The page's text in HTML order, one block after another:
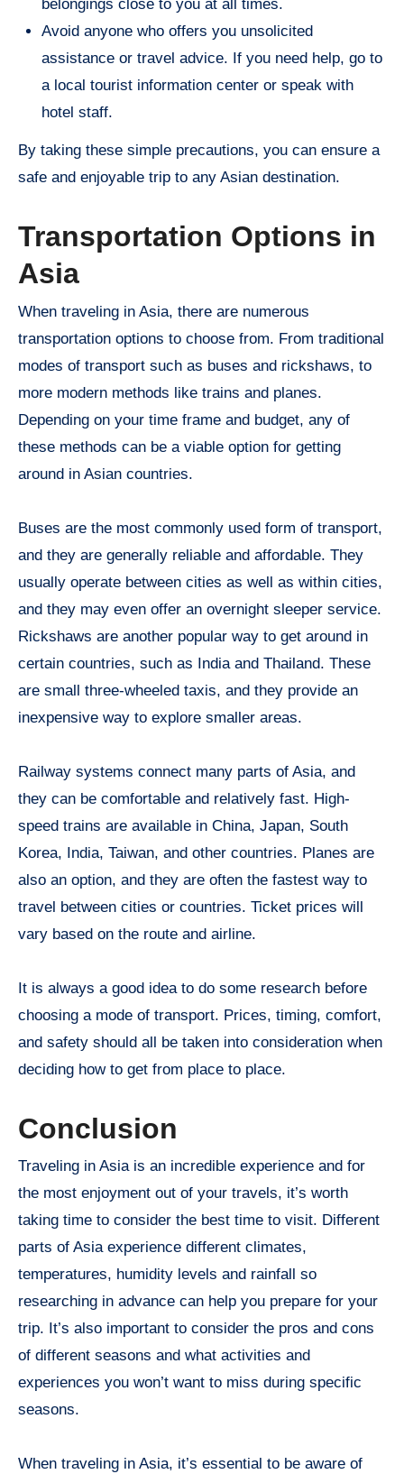
belongings close to you at all times.
Avoid anyone who offers you unsolicited
assistance or travel advice. If you need help, go to
a local tourist information center or speak with
hotel staff.
By taking these simple precautions, you can ensure a
safe and enjoyable trip to any Asian destination.
Transportation Options in
Asia
When traveling in Asia, there are numerous
transportation options to choose from. From traditional
modes of transport such as buses and rickshaws, to
more modern methods like trains and planes.
Depending on your time frame and budget, any of
these methods can be a viable option for getting
around in Asian countries.
Buses are the most commonly used form of transport,
and they are generally reliable and affordable. They
usually operate between cities as well as within cities,
and they may even offer an overnight sleeper service.
Rickshaws are another popular way to get around in
certain countries, such as India and Thailand. These
are small three-wheeled taxis, and they provide an
inexpensive way to explore smaller areas.
Railway systems connect many parts of Asia, and
they can be comfortable and relatively fast. High-
speed trains are available in China, Japan, South
Korea, India, Taiwan, and other countries. Planes are
also an option, and they are often the fastest way to
travel between cities or countries. Ticket prices will
vary based on the route and airline.
It is always a good idea to do some research before
choosing a mode of transport. Prices, timing, comfort,
and safety should all be taken into consideration when
deciding how to get from place to place.
Conclusion
Traveling in Asia is an incredible experience and for
the most enjoyment out of your travels, it’s worth
taking time to consider the best time to visit. Different
parts of Asia experience different climates,
temperatures, humidity levels and rainfall so
researching in advance can help you prepare for your
trip. It’s also important to consider the pros and cons
of different seasons and what activities and
experiences you won’t want to miss during specific
seasons.
When traveling in Asia, it’s essential to be aware of